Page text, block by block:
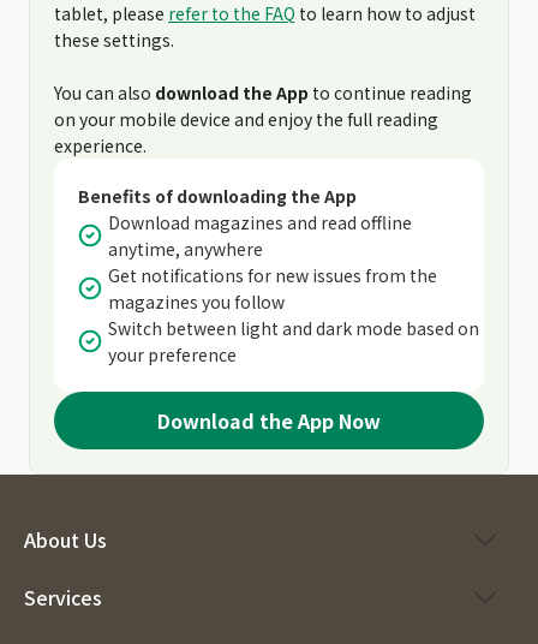
tablet, please refer to the FAQ to learn how to adjust
these settings.
You can also download the App to continue reading
on your mobile device and enjoy the full reading
experience.
Benefits of downloading the App
Download magazines and read offline
anytime, anywhere
Get notifications for new issues from the
magazines you follow
Switch between light and dark mode based on
your preference
Download the App Now
About Us
Services